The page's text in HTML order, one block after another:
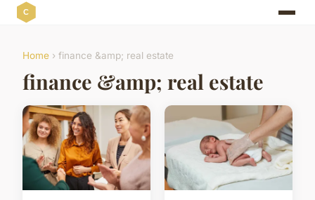
Home › finance &amp; real estate
finance &amp; real estate